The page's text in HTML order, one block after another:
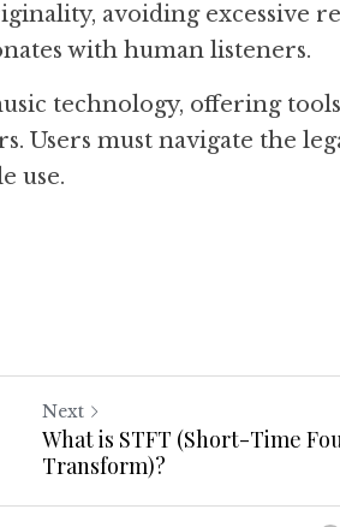
avoiding excessive
with human listeners.
technology, offering
Users must navigate the
use.
Next
What is STFT (Short-Time
Transform)?